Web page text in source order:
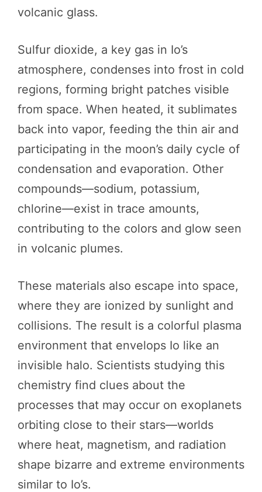
volcanic glass.
Sulfur dioxide, a key gas in Io’s
atmosphere, condenses into frost in cold
regions, forming bright patches visible
from space. When heated, it sublimates
back into vapor, feeding the thin air and
participating in the moon’s daily cycle of
condensation and evaporation. Other
compounds—sodium, potassium,
chlorine—exist in trace amounts,
contributing to the colors and glow seen
in volcanic plumes.
These materials also escape into space,
where they are ionized by sunlight and
collisions. The result is a colorful plasma
environment that envelops Io like an
invisible halo. Scientists studying this
chemistry find clues about the
processes that may occur on exoplanets
orbiting close to their stars—worlds
where heat, magnetism, and radiation
shape bizarre and extreme environments
similar to Io’s.